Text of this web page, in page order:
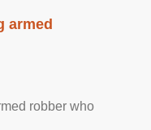
armed
robber who